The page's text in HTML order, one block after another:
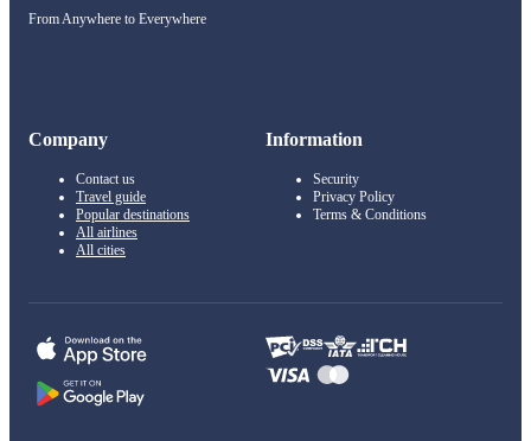
From Anywhere to Everywhere
Company
Contact us
Travel guide
Popular destinations
All airlines
All cities
Information
Security
Privacy Policy
Terms & Conditions